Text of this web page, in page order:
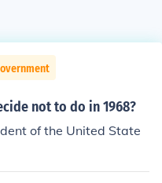
not to do in 1968?
of the United State